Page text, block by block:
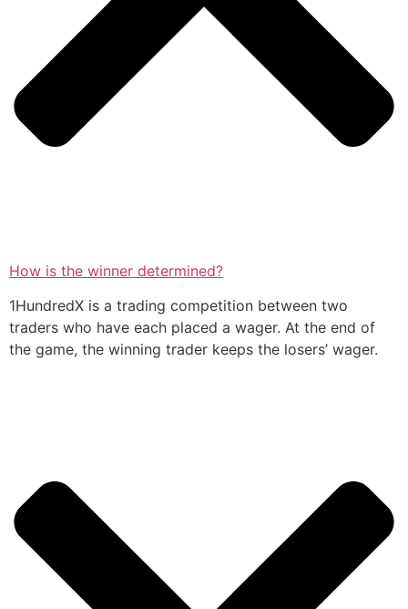
How is the winner determined?
1HundredX is a trading competition between two
traders who have each placed a wager. At the end of
the game, the winning trader keeps the losers’ wager.